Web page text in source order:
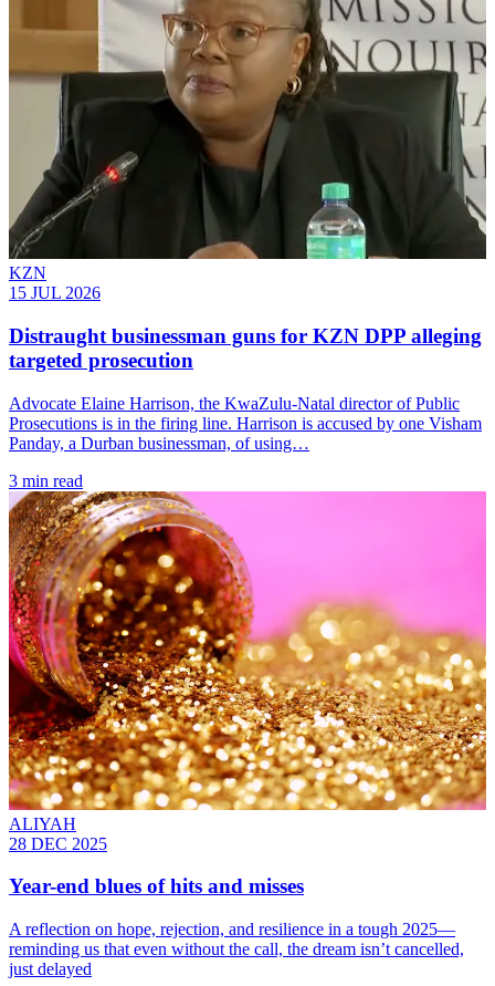
KZN
15 JUL 2026
Distraught businessman guns for KZN DPP alleging
targeted prosecution
Advocate Elaine Harrison, the KwaZulu-Natal director of Public
Prosecutions is in the firing line. Harrison is accused by one Visham
Panday, a Durban businessman, of using…
3 min read
ALIYAH
28 DEC 2025
Year-end blues of hits and misses
A reflection on hope, rejection, and resilience in a tough 2025—
reminding us that even without the call, the dream isn’t cancelled,
just delayed